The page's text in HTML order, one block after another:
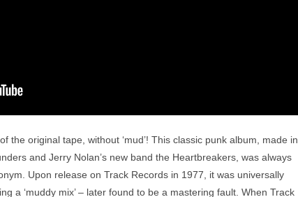
the original tape, without ‘mud’! This classic punk album, made in
and Jerry Nolan’s new band the Heartbreakers, was always
Upon release on Track Records in 1977, it was universally
a ‘muddy mix’ – later found to be a mastering fault. When Track